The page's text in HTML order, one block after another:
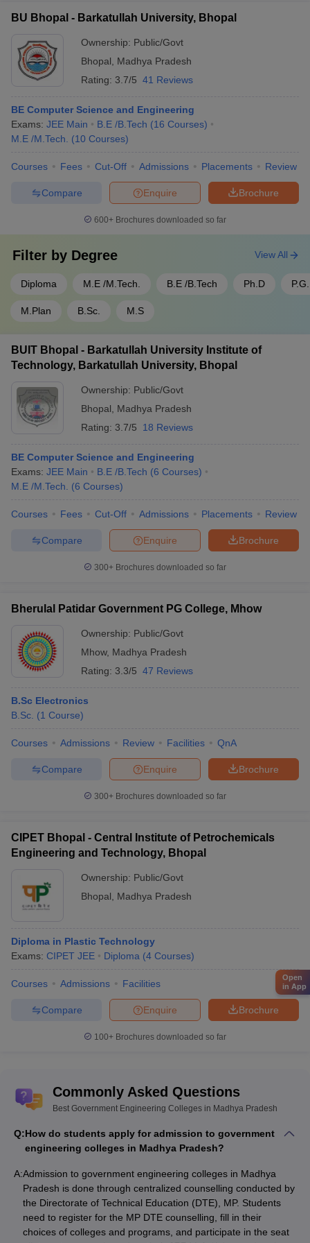
Opportunities for community service and social outreach
and food courts - Sports complexes with courts, fields, and
gymnasiums - Cultural and performing arts centers - Student
activity clubs and hobby groups - Healthcare center and
counseling services
BU Bhopal - Barkatullah University, Bhopal
Ownership: Public/Govt
Bhopal
Madhya Pradesh
Rating: 3.7/5 41 Reviews
BE Computer Science and Engineering
Exams: JEE Main B.E /B.Tech (16 Courses)
M.E /M.Tech.
(10 Courses)
Courses Fees Cut-Off Admissions Placements Review
Brochure
Enquire
Compare
600+ Brochures downloaded so far
Filter by Degree
Diploma M.E /M.Tech. B.E /B.Tech Ph.D
M.Plan B.Sc. M.S
View All
BUIT Bhopal - Barkatullah University Institute of
Technology, Barkatullah University, Bhopal
Ownership: Public/Govt
Bhopal
Madhya Pradesh
Rating: 3.7/5 18 Reviews
BE Computer Science and Engineering
Exams: JEE Main B.E /B.Tech (6 Courses)
M.E /M.Tech.
(6 Courses)
Courses Fees Cut-Off Admissions Placements Review
Brochure
Enquire
Compare
300+ Brochures downloaded so far
Bherulal Patidar Government PG College, Mhow
Ownership: Public/Govt
Mhow, Madhya Pradesh
Rating: 3.3/5 47 Reviews
B.Sc Electronics
B.Sc. (1 Course)
Courses Admissions Review Facilities QnA
Brochure
Enquire
Compare
300+ Brochures downloaded so far
CIPET Bhopal - Central Institute of Petrochemicals
Engineering and Technology, Bhopal
Ownership: Public/Govt
Bhopal
Madhya Pradesh
Diploma in Plastic Technology
Exams: CIPET JEE Diploma (4 Courses)
Courses Admissions Facilities
Brochure
Enquire
Compare
100+ Brochures downloaded so far
Commonly Asked Questions
Best Government Engineering Colleges in Madhya Pradesh
Q:How do students apply for admission to government
engineering colleges in Madhya Pradesh?
A:Admission to government engineering colleges in Madhya
Pradesh is done through centralized counselling conducted by
the Directorate of Technical Education (DTE), MP. Students
need to register for the MP DTE counselling, fill in their
choices of colleges and programs, and participate in the seat
Open
in App